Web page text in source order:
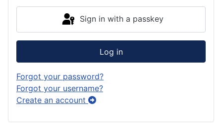
Sign in with a passkey
Log in
Forgot your password?
Forgot your username?
Create an account